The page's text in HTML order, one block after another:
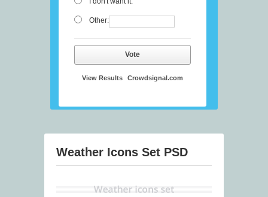
Other:
Vote
View Results Crowdsignal.com
Weather Icons Set PSD